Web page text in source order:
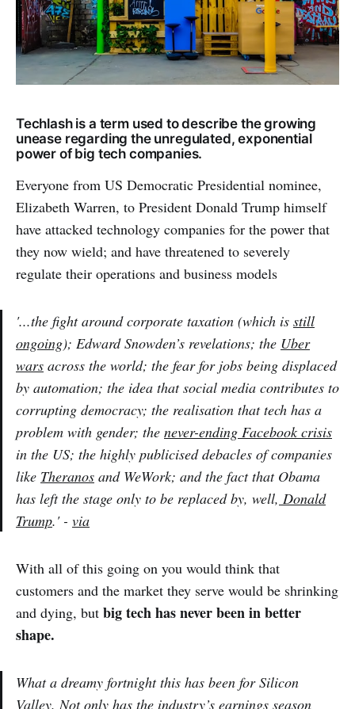
Techlash is a term used to describe the growing
unease regarding the unregulated, exponential
power of big tech companies.
Everyone from US Democratic Presidential nominee,
Elizabeth Warren, to President Donald Trump himself
have attacked technology companies for the power that
they now wield; and have threatened to severely
regulate their operations and business models
'...the fight around corporate taxation (which is still
ongoing); Edward Snowden’s revelations; the Uber
wars across the world; the fear for jobs being displaced
by automation; the idea that social media contributes to
corrupting democracy; the realisation that tech has a
problem with gender; the never-ending Facebook crisis
in the US; the highly publicised debacles of companies
like Theranos and WeWork; and the fact that Obama
has left the stage only to be replaced by, well, Donald
Trump.' - via
With all of this going on you would think that
customers and the market they serve would be shrinking
and dying, but big tech has never been in better
shape.
What a dreamy fortnight this has been for Silicon
Valley. Not only has the industry’s earnings season